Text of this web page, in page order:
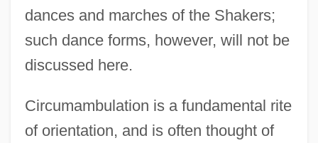
dances and marches of the Shakers;
such dance forms, however, will not be
discussed here.
Circumambulation is a fundamental rite
of orientation, and is often thought of